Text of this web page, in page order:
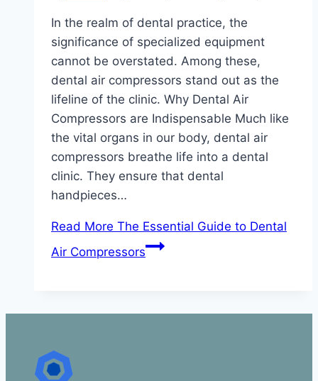
In the realm of dental practice, the
significance of specialized equipment
cannot be overstated. Among these,
dental air compressors stand out as the
lifeline of the clinic. Why Dental Air
Compressors are Indispensable Much like
the vital organs in our body, dental air
compressors breathe life into a dental
clinic. They ensure that dental
handpieces…
Read More The Essential Guide to Dental
Air Compressors